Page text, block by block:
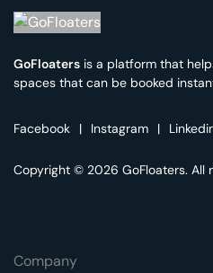
GoFloaters is a platform that
spaces that can be booked
Facebook | Instagram |
Copyright © 2026 GoFloaters. All
Company